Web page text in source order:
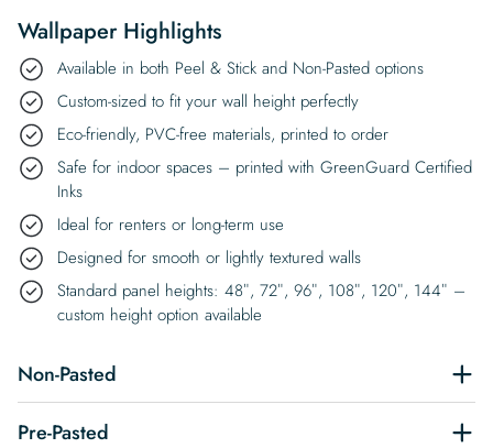
Wallpaper Highlights
Available in both Peel & Stick and Non-Pasted options
Custom-sized to fit your wall height perfectly
Eco-friendly, PVC-free materials, printed to order
Safe for indoor spaces – printed with GreenGuard Certified
Inks
Ideal for renters or long-term use
Designed for smooth or lightly textured walls
Standard panel heights: 48″, 72″, 96″, 108″, 120″, 144″ –
custom height option available
Non-Pasted
Pre-Pasted